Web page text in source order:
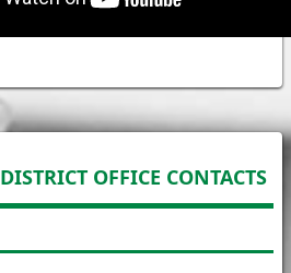
DISTRICT OFFICE CONTACTS